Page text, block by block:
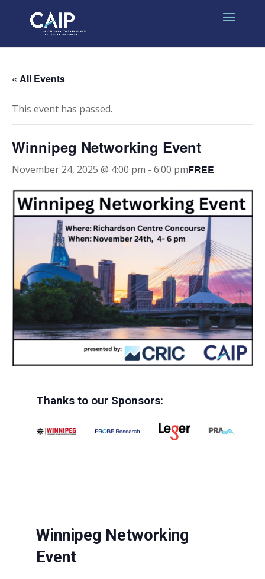
« All Events
This event has passed.
Winnipeg Networking Event
November 24, 2025 @ 4:00 pm - 6:00 pmFREE
Thanks to our Sponsors:
Winnipeg Networking
Event